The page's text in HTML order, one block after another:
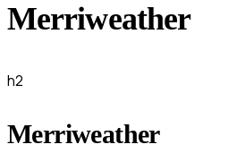
Merriweather
h2
Merriweather